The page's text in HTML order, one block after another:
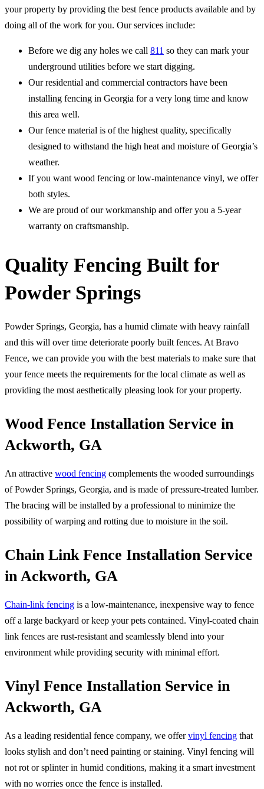
your property by providing the best fence products available and by
doing all of the work for you. Our services include:
Before we dig any holes we call 811 so they can mark your
underground utilities before we start digging.
Our residential and commercial contractors have been
installing fencing in Georgia for a very long time and know
this area well.
Our fence material is of the highest quality, specifically
designed to withstand the high heat and moisture of Georgia’s
weather.
If you want wood fencing or low-maintenance vinyl, we offer
both styles.
We are proud of our workmanship and offer you a 5-year
warranty on craftsmanship.
Quality Fencing Built for
Powder Springs
Powder Springs, Georgia, has a humid climate with heavy rainfall
and this will over time deteriorate poorly built fences. At Bravo
Fence, we can provide you with the best materials to make sure that
your fence meets the requirements for the local climate as well as
providing the most aesthetically pleasing look for your property.
Wood Fence Installation Service in
Ackworth, GA
An attractive wood fencing complements the wooded surroundings
of Powder Springs, Georgia, and is made of pressure-treated lumber.
The bracing will be installed by a professional to minimize the
possibility of warping and rotting due to moisture in the soil.
Chain Link Fence Installation Service
in Ackworth, GA
Chain-link fencing is a low-maintenance, inexpensive way to fence
off a large backyard or keep your pets contained. Vinyl-coated chain
link fences are rust-resistant and seamlessly blend into your
environment while providing security with minimal effort.
Vinyl Fence Installation Service in
Ackworth, GA
As a leading residential fence company, we offervinyl fencing that
looks stylish and don’t need painting or staining. Vinyl fencing will
not rot or splinter in humid conditions, making it a smart investment
with no worries once the fence is installed.